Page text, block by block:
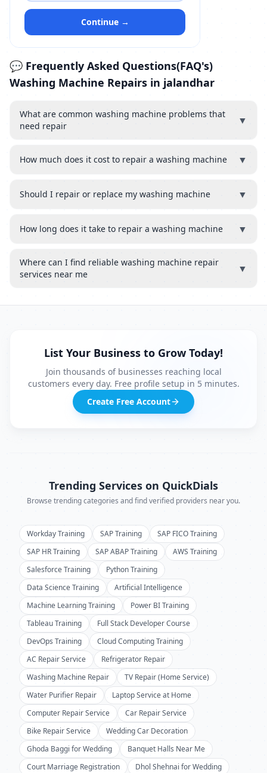
Continue →
💬 Frequently Asked Questions(FAQ's)
Washing Machine Repairs in jalandhar
What are common washing machine problems that
need repair
▼
How much does it cost to repair a washing machine ▼
Should I repair or replace my washing machine ▼
How long does it take to repair a washing machine ▼
Where can I find reliable washing machine repair
services near me
▼
List Your Business to Grow Today!
Join thousands of businesses reaching local
customers every day. Free profile setup in 5 minutes.
Create Free Account
Trending Services on QuickDials
Browse trending categories and find verified providers near you.
Workday Training SAP Training
SAP FICO Training
SAP HR Training
SAP ABAP Training
AWS Training
Salesforce Training
Python Training
Data Science Training
Artificial Intelligence
Machine Learning Training
Power BI Training
Tableau Training
Full Stack Developer Course
DevOps Training
Cloud Computing Training
AC Repair Service
Refrigerator Repair
Washing Machine Repair
TV Repair (Home Service)
Water Purifier Repair
Laptop Service at Home
Computer Repair Service
Car Repair Service
Bike Repair Service
Wedding Car Decoration
Ghoda Baggi for Wedding
Banquet Halls Near Me
Court Marriage Registration
Dhol Shehnai for Wedding